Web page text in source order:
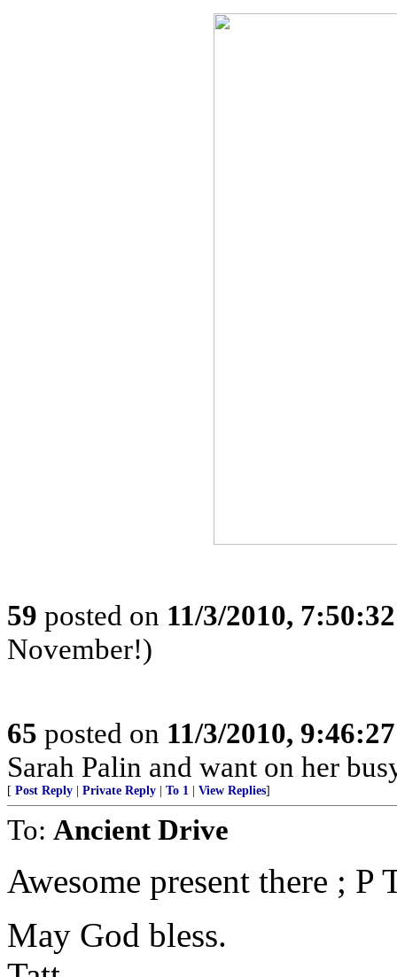
59 posted on 11/3/2010,
November!)
65 posted on 11/3/2010,
Sarah Palin and want on her
[ Post Reply Private Reply To 1 View Replies]
To: Ancient Drive
Awesome present there ;
May God bless.